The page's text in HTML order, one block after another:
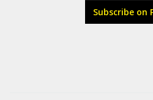
Subscribe on